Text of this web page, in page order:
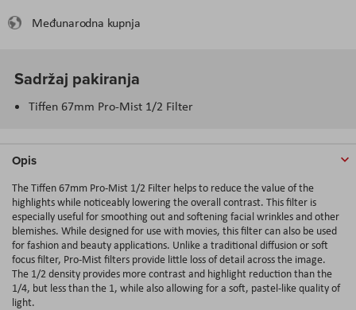
Međunarodna kupnja
Sadržaj pakiranja
Tiffen 67mm Pro-Mist 1/2 Filter
Opis
The Tiffen 67mm Pro-Mist 1/2 Filter helps to reduce the value of the
highlights while noticeably lowering the overall contrast. This filter is
especially useful for smoothing out and softening facial wrinkles and other
blemishes. While designed for use with movies, this filter can also be used
for fashion and beauty applications. Unlike a traditional diffusion or soft
focus filter, Pro-Mist filters provide little loss of detail across the image.
The 1/2 density provides more contrast and highlight reduction than the
1/4, but less than the 1, while also allowing for a soft, pastel-like quality of
light.